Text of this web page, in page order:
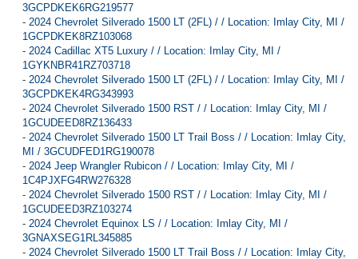
3GCPDKEK6RG219577
- 2024 Chevrolet Silverado 1500 LT (2FL) / / Location: Imlay City, MI /
1GCPDKEK8RZ103068
- 2024 Cadillac XT5 Luxury / / Location: Imlay City, MI /
1GYKNBR41RZ703718
- 2024 Chevrolet Silverado 1500 LT (2FL) / / Location: Imlay City, MI /
3GCPDKEK4RG343993
- 2024 Chevrolet Silverado 1500 RST / / Location: Imlay City, MI /
1GCUDEED8RZ136433
- 2024 Chevrolet Silverado 1500 LT Trail Boss / / Location: Imlay City,
MI / 3GCUDFED1RG190078
- 2024 Jeep Wrangler Rubicon / / Location: Imlay City, MI /
1C4PJXFG4RW276328
- 2024 Chevrolet Silverado 1500 RST / / Location: Imlay City, MI /
1GCUDEED3RZ103274
- 2024 Chevrolet Equinox LS / / Location: Imlay City, MI /
3GNAXSEG1RL345885
- 2024 Chevrolet Silverado 1500 LT Trail Boss / / Location: Imlay City,